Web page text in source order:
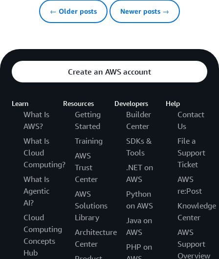
← Older posts Newer posts →
Create an AWS account
Learn
What Is
AWS?
What Is
Cloud
Computing?
What Is
Agentic
AI?
Cloud
Computing
Concepts
Hub
Resources
Getting
Started
Training
AWS
Trust
Center
AWS
Solutions
Library
Architecture
Center
Developers
Builder
Center
SDKs &
Tools
.NET on
AWS
Python
on AWS
Java on
AWS
PHP on
Help
Contact
Us
File a
Support
Ticket
AWS
re:Post
Knowledge
Center
AWS
Support
Overview